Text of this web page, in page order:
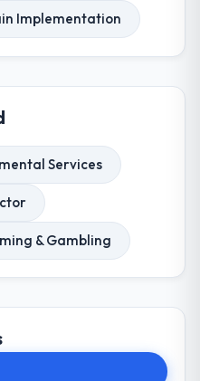
Implementation
Services
& Gambling